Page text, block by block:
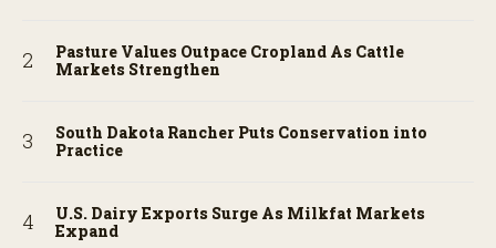
Pasture Values Outpace Cropland As Cattle
Markets Strengthen
South Dakota Rancher Puts Conservation into
Practice
U.S. Dairy Exports Surge As Milkfat Markets
Expand